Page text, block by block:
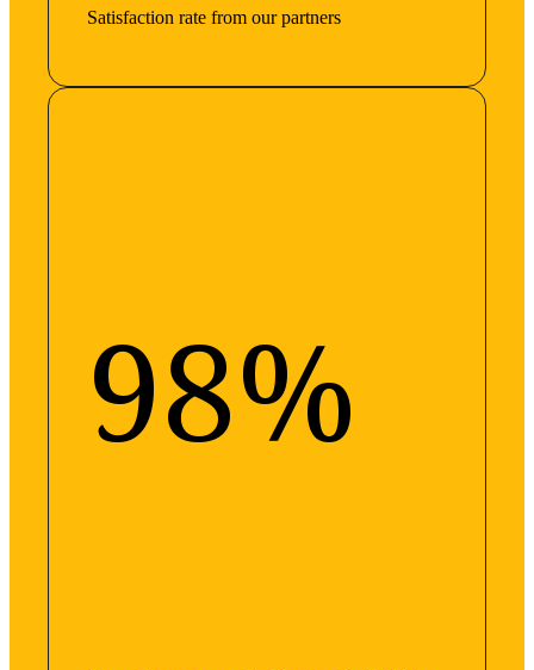
Satisfaction rate from our partners
98%